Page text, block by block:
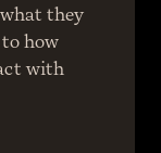
they
how
with